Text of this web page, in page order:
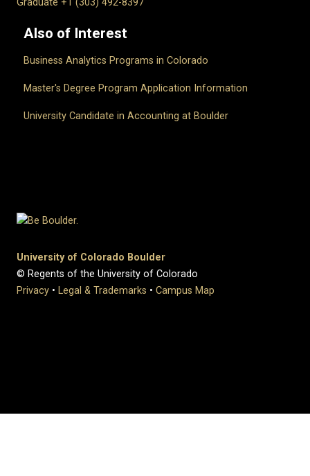
Graduate +1 (303) 492-8397
Also of Interest
Business Analytics Programs in Colorado
Master's Degree Program Application Information
University Candidate in Accounting at Boulder
University of Colorado Boulder
© Regents of the University of Colorado
Privacy • Legal & Trademarks • Campus Map